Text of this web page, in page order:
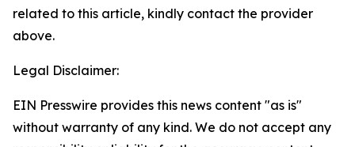
related to this article, kindly contact the provider
above.
Legal Disclaimer:
EIN Presswire provides this news content "as is"
without warranty of any kind. We do not accept any